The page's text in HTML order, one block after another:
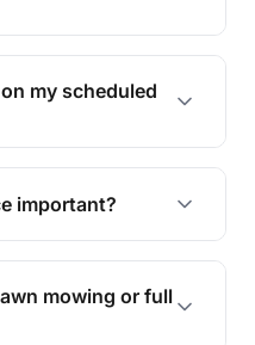
services to keep
and vibrant, even
my scheduled
your service at
important?
curb appeal,
provides a safe
for you and your
mowing or full